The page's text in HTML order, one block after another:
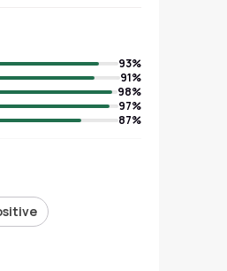
93%
91%
98%
97%
87%